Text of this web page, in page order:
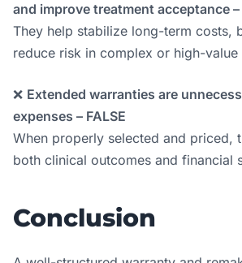
and improve treatment acceptance –
They help stabilize long-term costs,
reduce risk in complex or high-value
❌ Extended warranties are
expenses – FALSE
When properly selected and priced,
both clinical outcomes and financial
Conclusion